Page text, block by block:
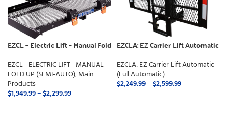
EZCL – Electric Lift – Manual Fold
EZCL - ELECTRIC LIFT - MANUAL
FOLD UP (SEMI-AUTO),Main
Products
$1,949.99–$2,299.99
EZCLA: EZ Carrier Lift Automatic
EZCLA: EZ Carrier Lift Automatic
(Full Automatic)
$2,249.99–$2,599.99